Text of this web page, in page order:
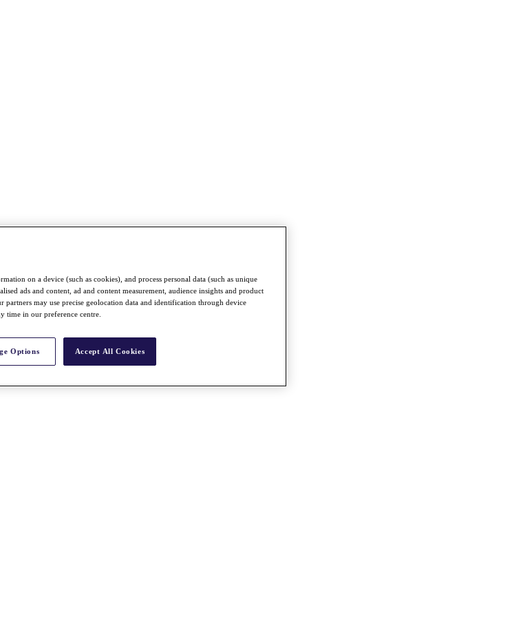
on a device (such as cookies), and process personal data (such as unique
ads and content, ad and content measurement, audience insights and product
partners may use precise geolocation data and identification through device
time in our preference centre.
Options Accept All Cookies